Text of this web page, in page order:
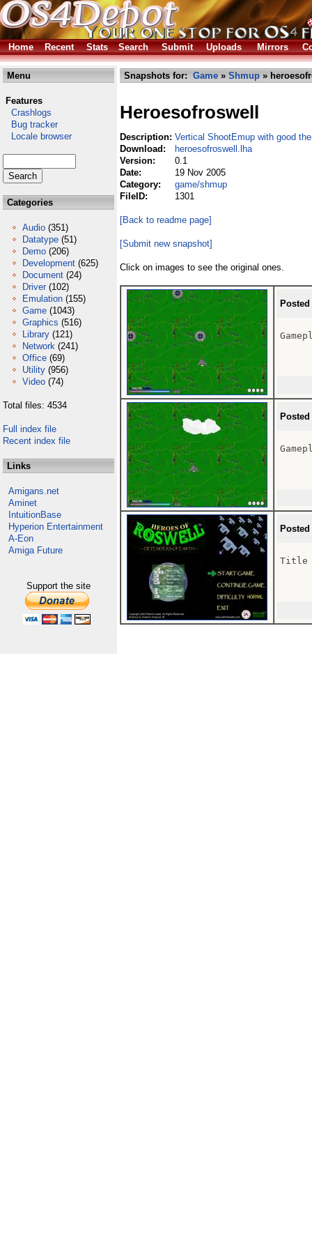
Home Recent Stats Search Submit Uploads Mirrors
Menu
Features
Crashlogs
Bug tracker
Locale browser
Categories
Audio (351)
Datatype (51)
Demo (206)
Development (625)
Document (24)
Driver (102)
Emulation (155)
Game (1043)
Graphics (516)
Library (121)
Network (241)
Office (69)
Utility (956)
Video (74)
Total files: 4534
Full index file
Recent index file
Links
Amigans.net
Aminet
IntuitionBase
Hyperion Entertainment
A-Eon
Amiga Future
Support the site
Snapshots for: Game » Shmup »
Heroesofroswell
Description: Vertical ShootEmup with good
Download:
heroesofroswell.lha
Version:
0.1
Date:
19 Nov 2005
Category:
game/shmup
FileID:
1301
[Back to readme page]
[Submit new snapshot]
Click on images to see the original ones.
Title